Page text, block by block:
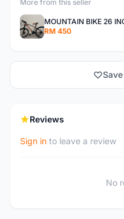
More from this seller
MOUNTAIN BIKE 26
RM 450
Reviews
Sign in to leave a review
No